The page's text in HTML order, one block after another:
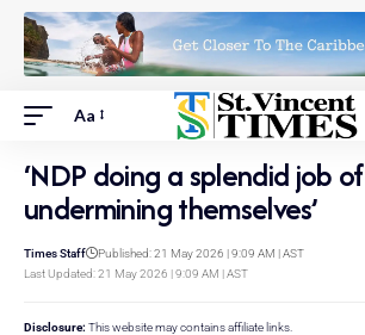
Aa
‘NDP doing a splendid job of
undermining themselves’
Last Updated: 21 May 2026 | 9:09 AM | AST
Times Staff Published: 21 May 2026 | 9:09 AM | AST
Disclosure: This website may contains affiliate links.